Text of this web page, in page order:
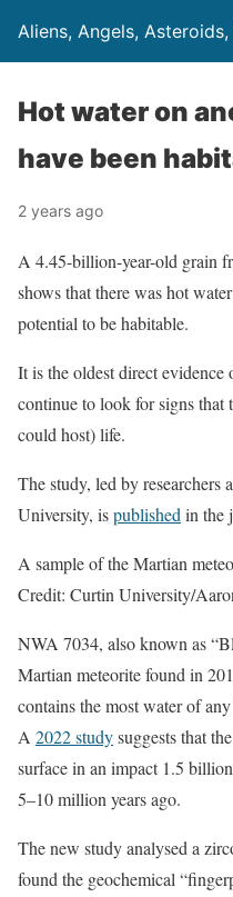
Aliens, Angels, Asteroids,
Hot water on
have been
2 years ago
A 4.45-billion-year-old grain
shows that there was hot
potential to be habitable.
It is the oldest direct evidence
continue to look for signs that
could host) life.
The study, led by researchers
University, ispublished in the
A sample of the Martian
Credit: Curtin University/
NWA 7034, also known as
Martian meteorite found in
contains the most water of
A 2022 studysuggests that
surface in an impact 1.5
5–10 million years ago.
The new study analysed a
found the geochemical